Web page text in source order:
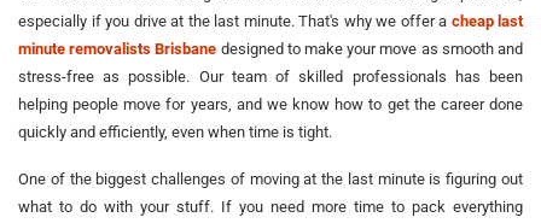
especially if you drive at the last minute. That's why we offer a cheap last
minute removalists Brisbane designed to make your move as smooth and
stress-free as possible. Our team of skilled professionals has been
helping people move for years, and we know how to get the career done
quickly and efficiently, even when time is tight.
One of the biggest challenges of moving at the last minute is figuring out
what to do with your stuff. If you need more time to pack everything